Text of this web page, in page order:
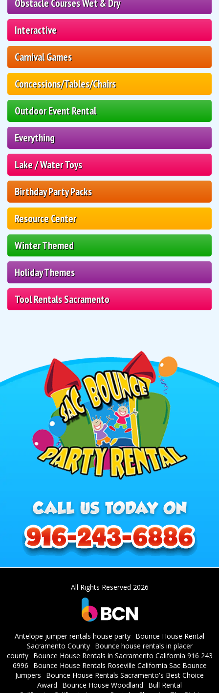
Obstacle Courses Wet & Dry
Interactive
Carnival Games
Concessions/Tables/Chairs
Outdoor Event Rental
Everything
Lake / Water Toys
Birthday Party Packs
Resource Center
Winter Themed
Holiday Themes
Tool Rentals Sacramento
All Rights Reserved 2026
Antelope jumper rentals house party Bounce House Rental
Sacramento County
Bounce house rentals in placer
county
Bounce House Rentals in Sacramento California 916 243
6996
Bounce House Rentals Roseville California Sac Bounce
Jumpers
Bounce House Rentals Sacramento's Best Choice
Award
Bounce House Woodland
Bull Rental